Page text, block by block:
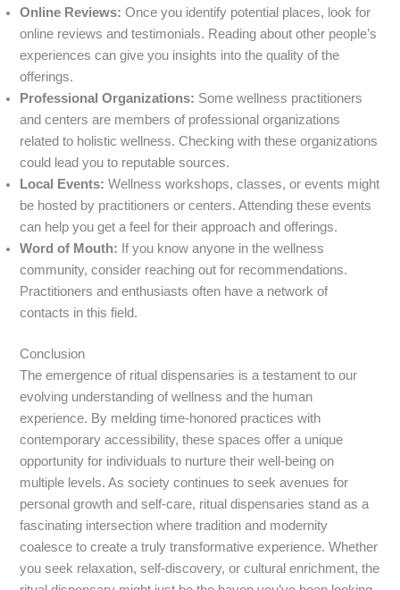
Online Reviews: Once you identify potential places, look for
online reviews and testimonials. Reading about other people’s
experiences can give you insights into the quality of the
offerings.
Professional Organizations: Some wellness practitioners
and centers are members of professional organizations
related to holistic wellness. Checking with these organizations
could lead you to reputable sources.
Local Events: Wellness workshops, classes, or events might
be hosted by practitioners or centers. Attending these events
can help you get a feel for their approach and offerings.
Word of Mouth: If you know anyone in the wellness
community, consider reaching out for recommendations.
Practitioners and enthusiasts often have a network of
contacts in this field.
Conclusion
The emergence of ritual dispensaries is a testament to our
evolving understanding of wellness and the human
experience. By melding time-honored practices with
contemporary accessibility, these spaces offer a unique
opportunity for individuals to nurture their well-being on
multiple levels. As society continues to seek avenues for
personal growth and self-care, ritual dispensaries stand as a
fascinating intersection where tradition and modernity
coalesce to create a truly transformative experience. Whether
you seek relaxation, self-discovery, or cultural enrichment, the